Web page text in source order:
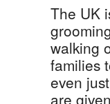
The UK
walking
families
even
are